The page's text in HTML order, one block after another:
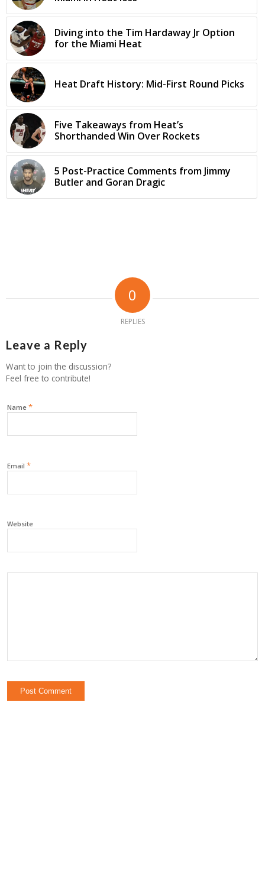
Diving into the Tim Hardaway Jr Option
for the Miami Heat
Heat Draft History: Mid-First Round Picks
Five Takeaways from Heat’s
Shorthanded Win Over Rockets
5 Post-Practice Comments from Jimmy
Butler and Goran Dragic
0
REPLIES
Leave a Reply
Want to join the discussion?
Feel free to contribute!
Name *
Email *
Website